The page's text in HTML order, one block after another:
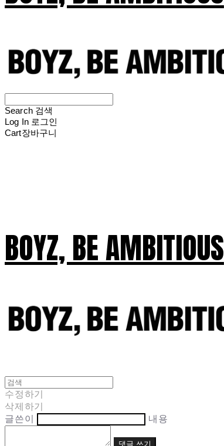
Search 검색
Log In 로그인
Cart장바구니
BOYZ, BE AMBITIOUS
수정하기
삭제하기
글쓴이
내용
댓글 쓰기